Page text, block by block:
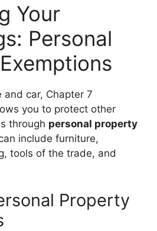
Your
Personal
and car, Chapter 7
you to protect other
through personal property
include furniture,
tools of the trade, and
Property